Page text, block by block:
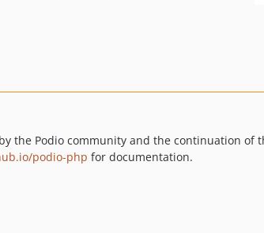
the Podio community and the continuation of
podio-php for documentation.